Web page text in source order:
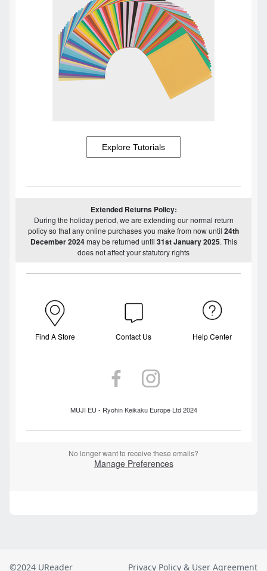
©2024 UReader Privacy Policy & User Agreement